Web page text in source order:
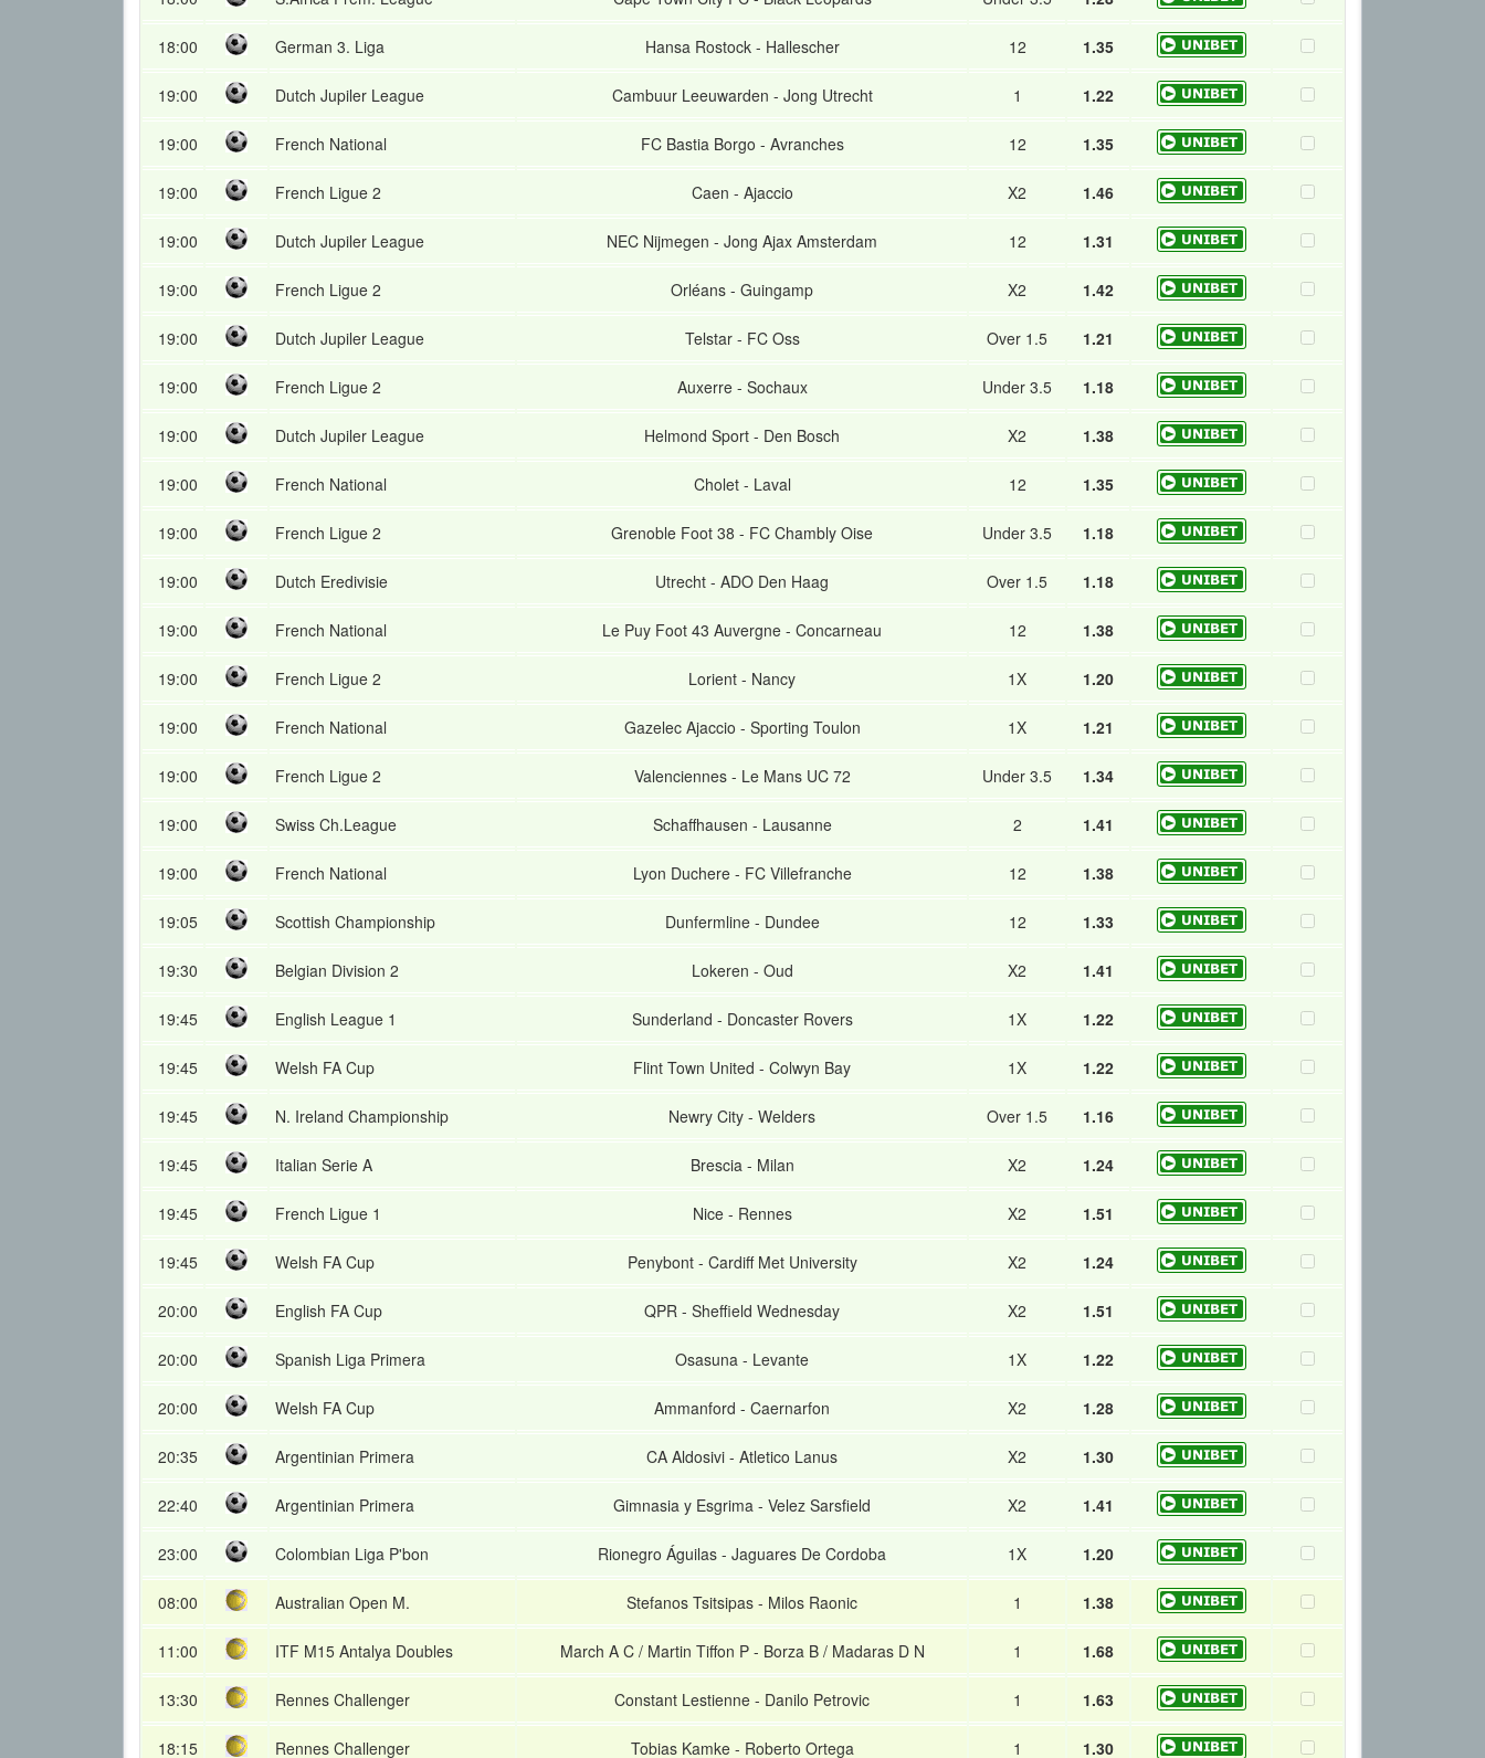
18:00 German 3. Liga Hansa Rostock- Hallescher 12 1.35
19:00 Dutch Jupiler League Cambuur Leeuwarden - Jong Utrecht 1 1.22
19:00 French National FC Bastia Borgo - Avranches 12 1.35
19:00 French Ligue 2 Caen - Ajaccio X2 1.46
19:00 Dutch Jupiler League NEC Nijmegen - Jong Ajax Amsterdam 12 1.31
19:00 French Ligue 2 Orléans - Guingamp X2 1.42
19:00 Dutch Jupiler League Telstar- FC Oss Over 1.5 1.21
19:00 French Ligue 2 Auxerre- Sochaux Under 3.5 1.18
19:00 Dutch Jupiler League Helmond Sport - Den Bosch X2 1.38
19:00 French National Cholet- Laval 12 1.35
19:00 French Ligue 2 Grenoble Foot 38 - FC Chambly Oise Under 3.5 1.18
19:00 Dutch Eredivisie Utrecht - ADO Den Haag Over 1.5 1.18
19:00 French National Le Puy Foot 43 Auvergne - Concarneau 12 1.38
19:00 French Ligue 2 Lorient - Nancy 1X 1.20
19:00 French National Gazelec Ajaccio - Sporting Toulon 1X 1.21
19:00 French Ligue 2 Valenciennes- Le Mans UC 72 Under 3.5 1.34
19:00 Swiss Ch.League Schaffhausen - Lausanne 2 1.41
19:00 French National Lyon Duchere- FC Villefranche 12 1.38
19:05 Scottish Championship Dunfermline- Dundee 12 1.33
19:30 Belgian Division 2 Lokeren - Oud X2 1.41
19:45 English League 1 Sunderland - Doncaster Rovers 1X 1.22
19:45 Welsh FA Cup Flint Town United - Colwyn Bay 1X 1.22
19:45 N. Ireland Championship Newry City - Welders Over 1.5 1.16
19:45 Italian Serie A Brescia- Milan X2 1.24
19:45 French Ligue 1 Nice- Rennes X2 1.51
19:45 Welsh FA Cup Penybont- Cardiff Met University X2 1.24
20:00 English FA Cup QPR - Sheffield Wednesday X2 1.51
20:00 Spanish Liga Primera Osasuna - Levante 1X 1.22
20:00 Welsh FA Cup Ammanford - Caernarfon X2 1.28
20:35 Argentinian Primera CA Aldosivi - Atletico Lanus X2 1.30
22:40 Argentinian Primera Gimnasia y Esgrima - Velez Sarsfield X2 1.41
23:00 Colombian Liga P'bon Rionegro Águilas - Jaguares De Cordoba 1X 1.20
08:00 Australian Open M. Stefanos Tsitsipas - Milos Raonic 1 1.38
11:00 ITF M15 Antalya Doubles March A C / Martin Tiffon P- Borza B / Madaras D N 1 1.68
13:30 Rennes Challenger Constant Lestienne - Danilo Petrovic 1 1.63
18:15 Rennes Challenger Tobias Kamke- Roberto Ortega 1 1.30